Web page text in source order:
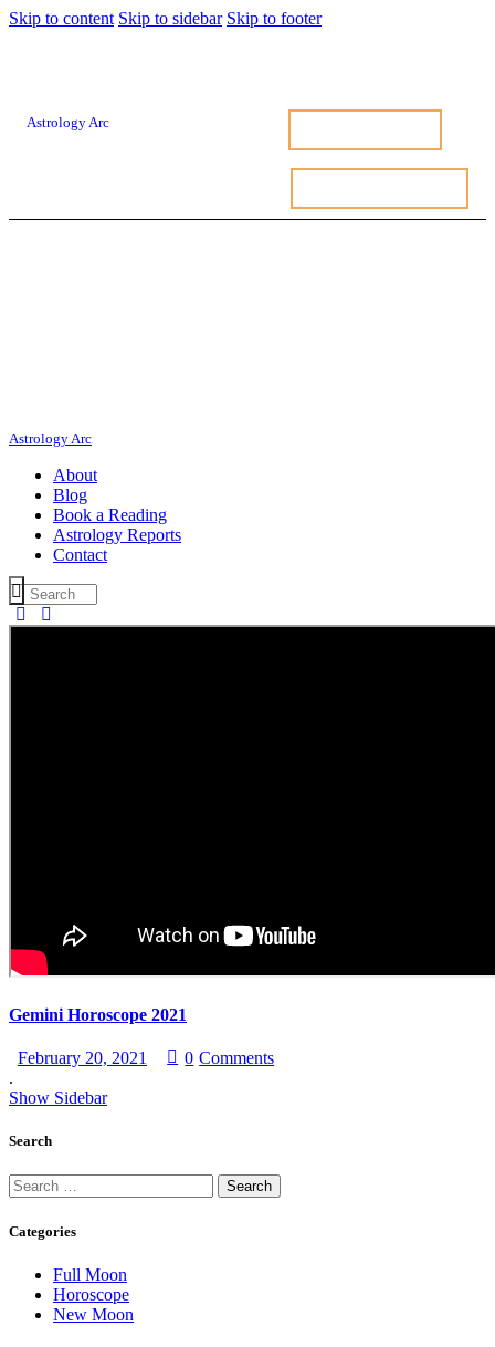
Skip to content Skip to sidebar Skip to footer
Astrology Arc
Astrology Arc
About
Blog
Book a Reading
Astrology Reports
Contact
Gemini Horoscope 2021
February 20, 2021 0 Comments
.
Show Sidebar
Search
Categories
Full Moon
Horoscope
New Moon